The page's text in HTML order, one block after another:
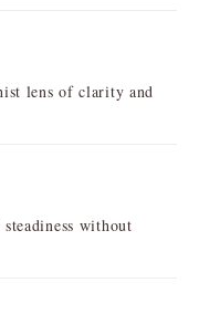
lens of clarity and
without